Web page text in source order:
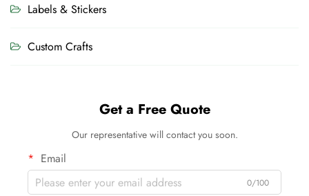
Labels & Stickers
Custom Crafts
Get a Free Quote
Our representative will contact you soon.
Email
0/100